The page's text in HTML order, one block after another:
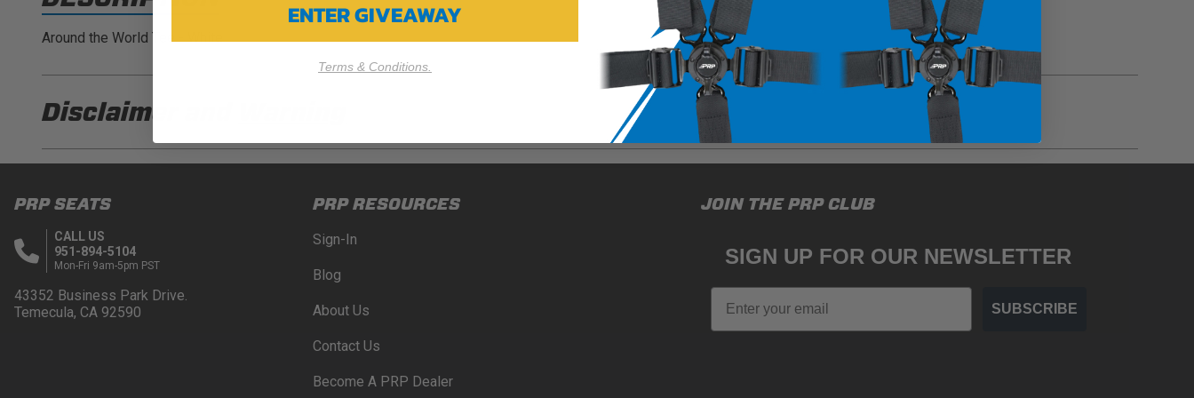
Around the World Tee - White
Disclaimer and
DISCLAIMER
Buyer is responsible for ensuring that it uses the products (and its vehicle) in accordance with all applicable laws, regulations, guidelines, and standards of care. Buyer
acknowledges that some products may only be used when off-roading, and Buyer will comply with all vehicle and road safety guidelines. Buyer is solely responsible
for (and will indemnify and hold PRP Seats harmless for) any claims, losses, damages, fines, fees, costs, or other amounts arising out of Buyer’s non-compliance with
these provisions.
PRP SEATS CALIFORNIA PROPOSITION 65
WARNING: Cancer and Reproductive Harm -www.P65Warnings.ca.gov
PRP SEATS
CALL US
951-894-5104
Mon-Fri 9am-5pm PST
43352 Business Park Drive.
Temecula, CA 92590
PRP RESOURCES
Sign-In
Blog
About Us
Contact Us
Become A PRP Dealer
JOIN THE PRP CLUB
SIGN UP FOR OUR NEWSLETTER
Email
SUBSCRIBE
ENTER GIVEAWAY
Terms & Conditions.